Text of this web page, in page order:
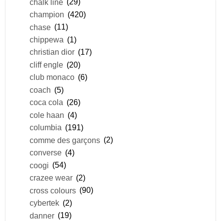
champion (420)
chase (11)
chippewa (1)
christian dior (17)
cliff engle (20)
club monaco (6)
coach (5)
coca cola (26)
cole haan (4)
columbia (191)
comme des garçons (2)
converse (4)
coogi (54)
crazee wear (2)
cross colours (90)
cybertek (2)
danner (19)